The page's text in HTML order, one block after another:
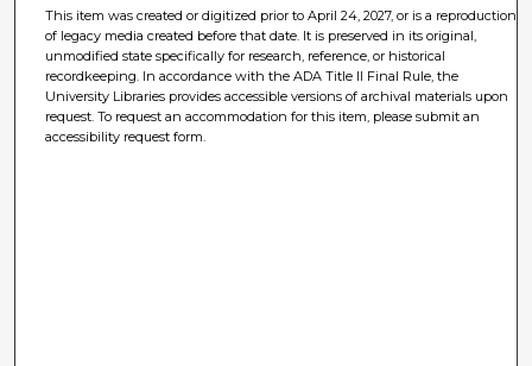
This item was created or digitized prior to April 24, 2027, or is a reproduction
of legacy media created before that date. It is preserved in its original,
unmodified state specifically for research, reference, or historical
recordkeeping. In accordance with the ADA Title II Final Rule, the
University Libraries provides accessible versions of archival materials upon
request. To request an accommodation for this item, please submit an
accessibility request form.